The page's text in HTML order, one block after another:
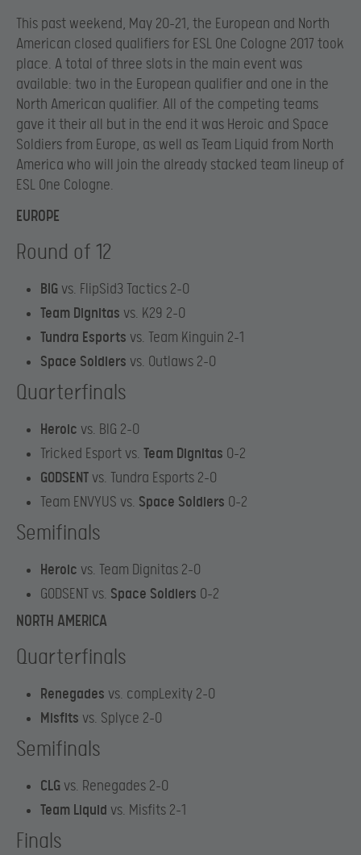
This past weekend, May 20-21, the European and North
American closed qualifiers for ESL One Cologne 2017 took
place. A total of three slots in the main event was
available: two in the European qualifier and one in the
North American qualifier. All of the competing teams
gave it their all but in the end it was Heroic and Space
Soldiers from Europe, as well as Team Liquid from North
America who will join the already stacked team lineup of
ESL One Cologne.
EUROPE
Round of 12
BIG vs. FlipSid3 Tactics 2-0
Team Dignitas vs. K29 2-0
Tundra Esports vs. Team Kinguin 2-1
Space Soldiers vs. Outlaws 2-0
Quarterfinals
Heroic vs. BIG 2-0
Tricked Esport vs. Team Dignitas 0-2
GODSENT vs. Tundra Esports 2-0
Team ENVYUS vs. Space Soldiers 0-2
Semifinals
Heroic vs. Team Dignitas 2-0
GODSENT vs. Space Soldiers 0-2
NORTH AMERICA
Quarterfinals
Renegades vs. compLexity 2-0
Misfits vs. Splyce 2-0
Semifinals
CLG vs. Renegades 2-0
Team Liquid vs. Misfits 2-1
Finals